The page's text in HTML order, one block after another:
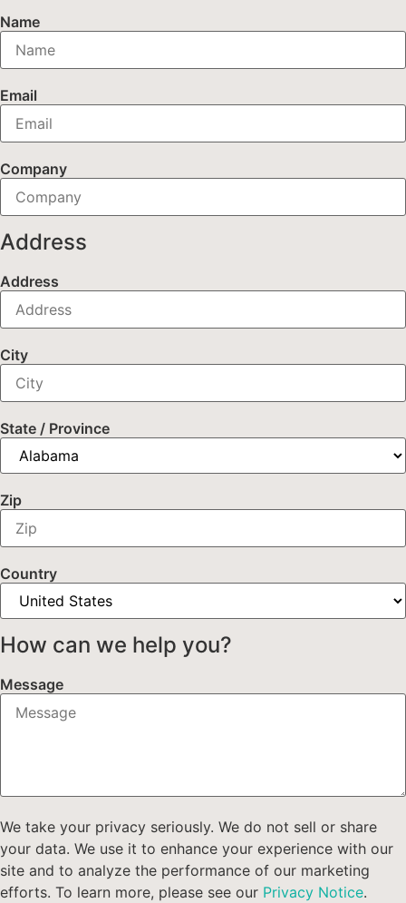
Name
Email
Company
Address
Address
City
State / Province
Zip
Country
How can we help you?
Message
We take your privacy seriously. We do not sell or share
your data. We use it to enhance your experience with our
site and to analyze the performance of our marketing
efforts. To learn more, please see our Privacy Notice.